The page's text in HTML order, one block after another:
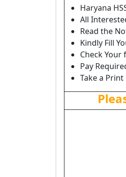
Haryana
All
Read the
Kindly Fill
Check
Pay
Take a